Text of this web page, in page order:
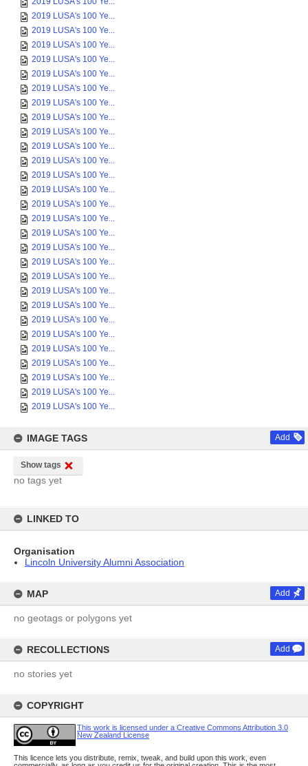
2019 LUSA's 100 Ye...
2019 LUSA's 100 Ye...
2019 LUSA's 100 Ye...
2019 LUSA's 100 Ye...
2019 LUSA's 100 Ye...
2019 LUSA's 100 Ye...
2019 LUSA's 100 Ye...
2019 LUSA's 100 Ye...
2019 LUSA's 100 Ye...
2019 LUSA's 100 Ye...
2019 LUSA's 100 Ye...
2019 LUSA's 100 Ye...
2019 LUSA's 100 Ye...
2019 LUSA's 100 Ye...
2019 LUSA's 100 Ye...
2019 LUSA's 100 Ye...
2019 LUSA's 100 Ye...
2019 LUSA's 100 Ye...
2019 LUSA's 100 Ye...
2019 LUSA's 100 Ye...
2019 LUSA's 100 Ye...
2019 LUSA's 100 Ye...
2019 LUSA's 100 Ye...
2019 LUSA's 100 Ye...
2019 LUSA's 100 Ye...
2019 LUSA's 100 Ye...
2019 LUSA's 100 Ye...
2019 LUSA's 100 Ye...
IMAGE TAGS Add
Show tags
no tags yet
LINKED TO
Organisation
Lincoln University Alumni Association
MAP Add
no geotags or polygons yet
RECOLLECTIONS Add
no stories yet
COPYRIGHT
This work is licensed under a Creative Commons Attribution 3.0
New Zealand License
This licence lets you distribute, remix, tweak, and build upon this work, even